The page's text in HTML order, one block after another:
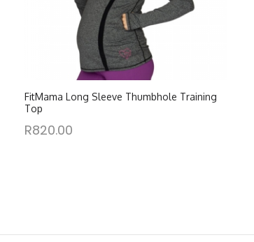
FitMama Long Sleeve Thumbhole Training
Top
R820.00